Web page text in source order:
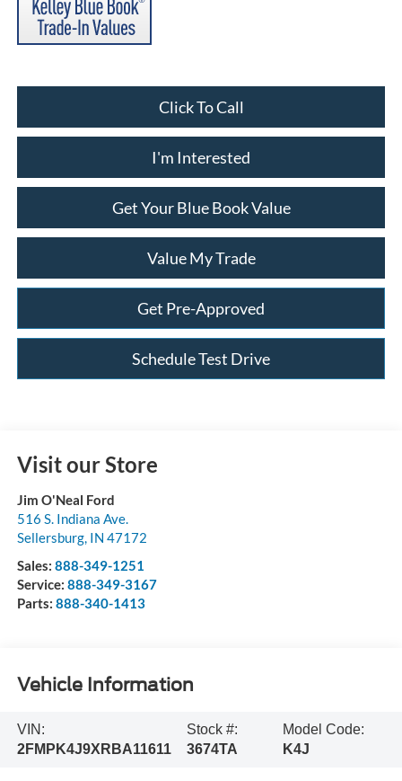
Click To Call
I'm Interested
Get Your Blue Book Value
Value My Trade
Get Pre-Approved
Schedule Test Drive
Visit our Store
Jim O'Neal Ford
516 S. Indiana Ave.
Sellersburg, IN 47172
Sales: 888-349-1251
Service: 888-349-3167
Parts: 888-340-1413
Vehicle Information
VIN:
2FMPK4J9XRBA11611
Stock #:
3674TA
Model Code:
K4J